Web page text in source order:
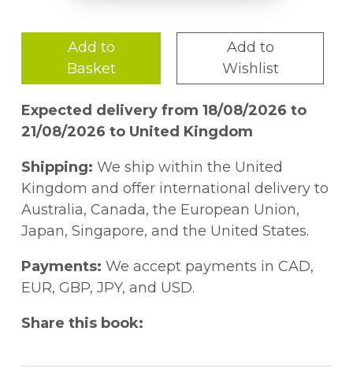
Add to
Basket
Add to
Wishlist
Expected delivery from 18/08/2026 to
21/08/2026 to United Kingdom
Shipping: We ship within the United
Kingdom and offer international delivery to
Australia, Canada, the European Union,
Japan, Singapore, and the United States.
Payments: We accept payments in CAD,
EUR, GBP, JPY, and USD.
Share this book: